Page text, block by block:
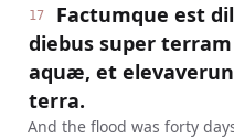
17
Factumque est
diebus super
aquæ, et
terra.
And the flood was forty